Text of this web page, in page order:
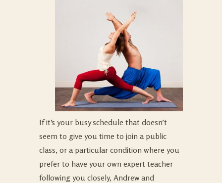
If it’s your busy schedule that doesn’t
seem to give you time to join a public
class, or a particular condition where you
prefer to have your own expert teacher
following you closely, Andrew and